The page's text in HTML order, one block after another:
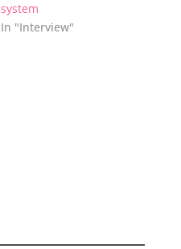
system
In "Interview"